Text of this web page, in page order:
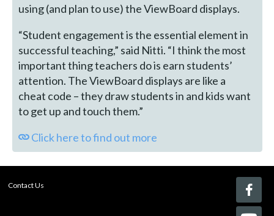
using (and plan to use) the ViewBoard displays.
“Student engagement is the essential element in
successful teaching,” said Nitti. “I think the most
important thing teachers do is earn students’
attention. The ViewBoard displays are like a
cheat code – they draw students in and kids want
to get up and touch them.”
Click here to find out more
Contact Us